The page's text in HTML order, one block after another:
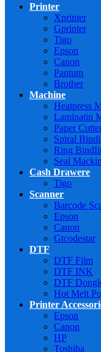
Printer
Xprinter
Gprinter
Tigo
Epson
Canon
Pantum
Brother
Machine
Heatpress
Laminatin
Paper
Spiral
Ring
Seal
Cash Drawere
Tigo
Scanner
Barcode
Epson
Canon
Gtcodestar
DTF
DTF Film
DTF INK
DTF
Hot Melt
Printer
Epson
Canon
HP
Toshiba